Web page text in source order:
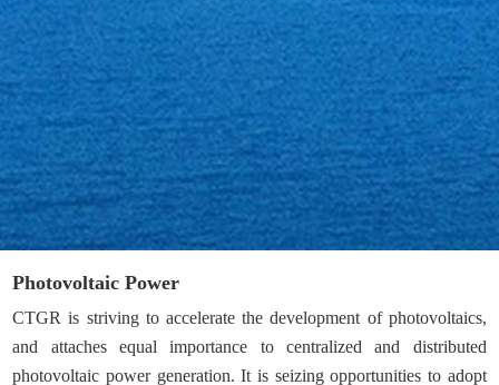
Photovoltaic Power
CTGR is striving to accelerate the development of photovoltaics,
and attaches equal importance to centralized and distributed
photovoltaic power generation. It is seizing opportunities to adopt